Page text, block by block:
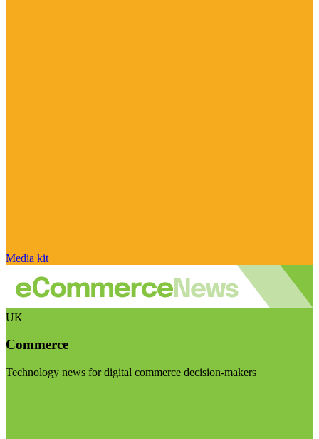
Media kit
UK
Commerce
Technology news for digital commerce decision-makers